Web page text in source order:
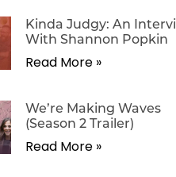
Kinda Judgy: An
With Shannon Popkin
Read More »
We’re Making Waves
(Season 2 Trailer)
Read More »